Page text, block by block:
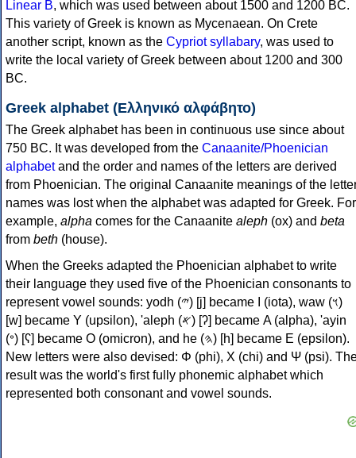
Linear B, which was used between about 1500 and 1200 BC.
This variety of Greek is known as Mycenaean. On Crete
another script, known as the Cypriot syllabary, was used to
write the local variety of Greek between about 1200 and 300
BC.
Greek alphabet (Ελληνικό αλφάβητο)
The Greek alphabet has been in continuous use since about
750 BC. It was developed from the Canaanite/Phoenician
alphabetand the order and names of the letters are derived
from Phoenician. The original Canaanite meanings of the
names was lost when the alphabet was adapted for Greek. For
example, alpha comes for the Canaanite aleph (ox) and beta
from beth (house).
When the Greeks adapted the Phoenician alphabet to write
their language they used five of the Phoenician consonants to
represent vowel sounds: yodh (𐤉) [j] became Ι (iota), waw (𐤅)
[w] became Υ (upsilon), 'aleph (𐤀) [ʔ] became Α (alpha), 'ayin
(𐤏) [ʕ] became Ο (omicron), and he (𐤄) [h] became Ε (epsilon).
New letters were also devised: Φ (phi), Χ (chi) and Ψ (psi).
result was the world's first fully phonemic alphabet which
represented both consonant and vowel sounds.